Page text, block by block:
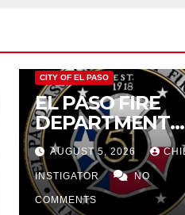
CITY OF EL PASO
EL PASO FIRE
DEPARTMENT
REJECTS CITY’S
PROPOSAL FOR
$43 MILLION
INCREASE
AUGUST 5, 2026
INSTIGATOR NO
COMMENTS